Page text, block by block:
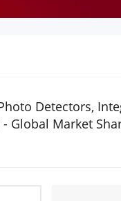
Detectors,
Market